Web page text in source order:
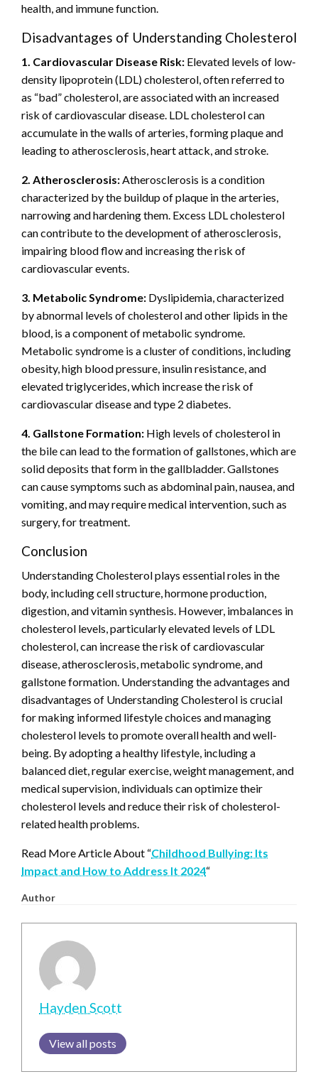
health, and immune function.
Disadvantages of Understanding Cholesterol
1. Cardiovascular Disease Risk: Elevated levels of low-
density lipoprotein (LDL) cholesterol, often referred to
as “bad” cholesterol, are associated with an increased
risk of cardiovascular disease. LDL cholesterol can
accumulate in the walls of arteries, forming plaque and
leading to atherosclerosis, heart attack, and stroke.
2. Atherosclerosis:Atherosclerosis is a condition
characterized by the buildup of plaque in the arteries,
narrowing and hardening them. Excess LDL cholesterol
can contribute to the development of atherosclerosis,
impairing blood flow and increasing the risk of
cardiovascular events.
3. Metabolic Syndrome: Dyslipidemia, characterized
by abnormal levels of cholesterol and other lipids in the
blood, is a component of metabolic syndrome.
Metabolic syndrome is a cluster of conditions, including
obesity, high blood pressure, insulin resistance, and
elevated triglycerides, which increase the risk of
cardiovascular disease and type 2 diabetes.
4. Gallstone Formation: High levels of cholesterol in
the bile can lead to the formation of gallstones, which are
solid deposits that form in the gallbladder. Gallstones
can cause symptoms such as abdominal pain, nausea, and
vomiting, and may require medical intervention, such as
surgery, for treatment.
Conclusion
Understanding Cholesterol plays essential roles in the
body, including cell structure, hormone production,
digestion, and vitamin synthesis. However, imbalances in
cholesterol levels, particularly elevated levels of LDL
cholesterol, can increase the risk of cardiovascular
disease, atherosclerosis, metabolic syndrome, and
gallstone formation. Understanding the advantages and
disadvantages of Understanding Cholesterol is crucial
for making informed lifestyle choices and managing
cholesterol levels to promote overall health and well-
being. By adopting a healthy lifestyle, including a
balanced diet, regular exercise, weight management, and
medical supervision, individuals can optimize their
cholesterol levels and reduce their risk of cholesterol-
related health problems.
Read More Article About “Childhood Bullying: Its
Impact and How to Address It 2024“
Author
Hayden Scott
View all posts